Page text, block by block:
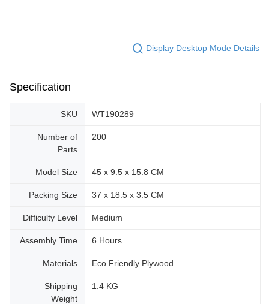
Display Desktop Mode Details
Specification
SKU WT190289
Number of
Parts
200
Model Size 45 x 9.5 x 15.8 CM
Packing Size 37 x 18.5 x 3.5 CM
Difficulty Level Medium
Assembly Time 6 Hours
Materials Eco Friendly Plywood
Shipping
Weight
1.4 KG